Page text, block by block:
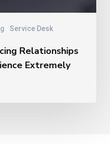
Service Desk
Relationships
Extremely